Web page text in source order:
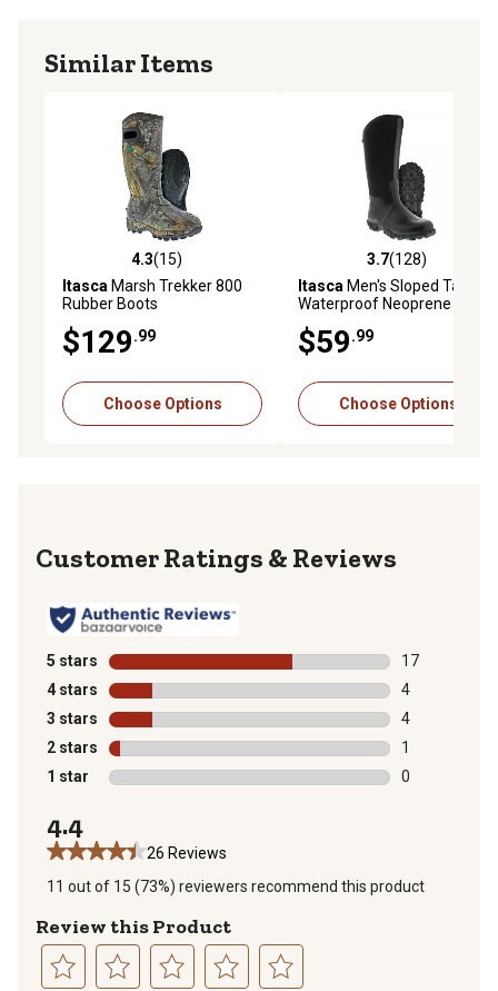
Similar Items
4.3 out of 5 stars with 15 reviews
4.3(15)
Itasca Marsh Trekker 800
Rubber Boots
$129.99
Choose Options
3.7 out of 5 stars with 128
3.7(128)
Itasca Men's Sloped Tall
Waterproof Neoprene
Rubber Boots
$59.99
Choose Options
Reviews
5 stars stars
17
17 reviews
4 stars stars
4
4 reviews
3 stars stars
4
4 reviews
2 stars stars
1
1 review with
1 star stars
0
4.4
26 Reviews
11 out of 15 (73%) reviewers recommend this product
Review this Product